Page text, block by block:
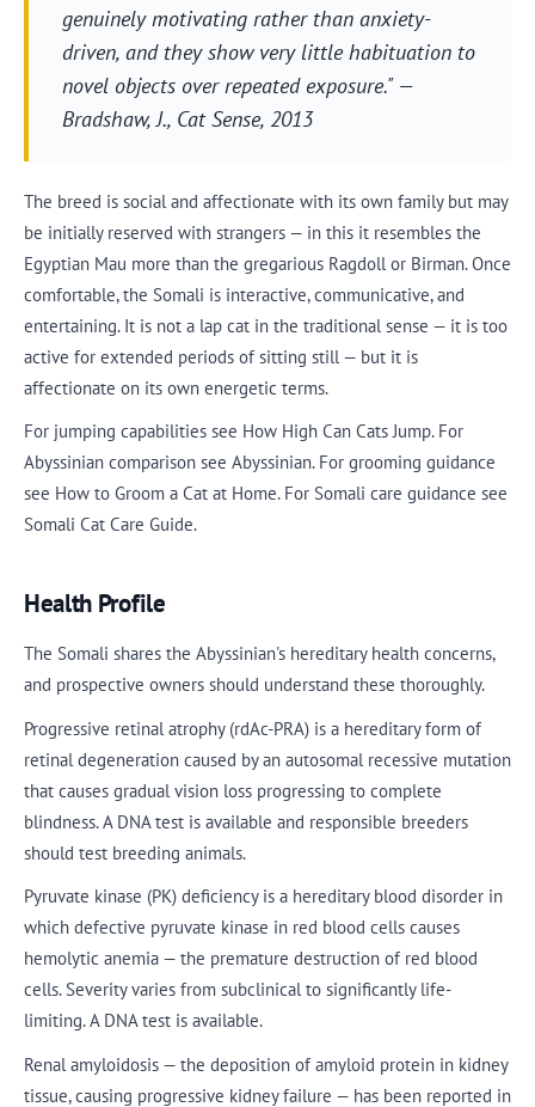
genuinely motivating rather than anxiety-
driven, and they show very little habituation to
novel objects over repeated exposure." —
Bradshaw, J., Cat Sense, 2013
The breed is social and affectionate with its own family but may
be initially reserved with strangers — in this it resembles the
Egyptian Mau more than the gregarious Ragdoll or Birman. Once
comfortable, the Somali is interactive, communicative, and
entertaining. It is not a lap cat in the traditional sense — it is too
active for extended periods of sitting still — but it is
affectionate on its own energetic terms.
For jumping capabilities see How High Can Cats Jump. For
Abyssinian comparison see Abyssinian. For grooming guidance
see How to Groom a Cat at Home. For Somali care guidance see
Somali Cat Care Guide.
Health Profile
The Somali shares the Abyssinian's hereditary health concerns,
and prospective owners should understand these thoroughly.
Progressive retinal atrophy (rdAc-PRA) is a hereditary form of
retinal degeneration caused by an autosomal recessive mutation
that causes gradual vision loss progressing to complete
blindness. A DNA test is available and responsible breeders
should test breeding animals.
Pyruvate kinase (PK) deficiency is a hereditary blood disorder in
which defective pyruvate kinase in red blood cells causes
hemolytic anemia — the premature destruction of red blood
cells. Severity varies from subclinical to significantly life-
limiting. A DNA test is available.
Renal amyloidosis — the deposition of amyloid protein in kidney
tissue, causing progressive kidney failure — has been reported in